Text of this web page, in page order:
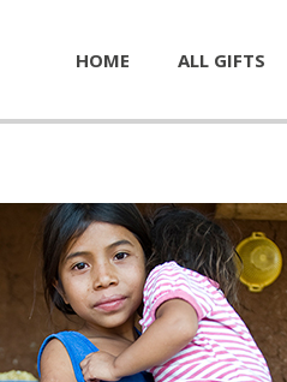
HOME ALL GIFTS